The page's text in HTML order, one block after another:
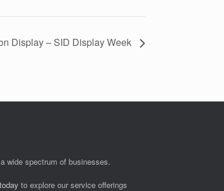
Display – SID Display Week
wide spectrum of businesses.
to explore our service offerings